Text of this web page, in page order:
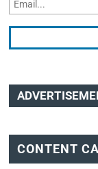
CONTENT